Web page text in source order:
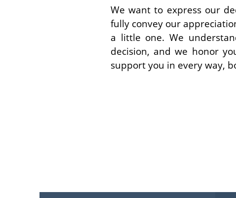
We want to express our
fully convey our
a little one. We
decision, and we honor
support you in every way,